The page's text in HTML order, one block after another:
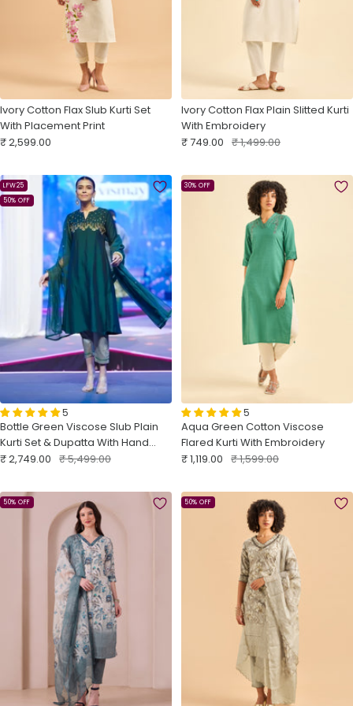
Ivory Cotton Flax Slub Kurti Set
With Placement Print
Sale
₹ 2,599.00
Ivory Cotton Flax Plain Slitted Kurti
With Embroidery
Sale
₹ 749.00 Regular
₹ 1,499.00
LFW25
50% OFF
5
Bottle Green Viscose Slub Plain
Kurti Set & Dupatta With Hand
Work
Sale
₹ 2,749.00 Regular
₹ 5,499.00
30% OFF
5
Aqua Green Cotton Viscose
Flared Kurti With Embroidery
Sale
₹ 1,119.00 Regular
₹ 1,599.00
50% OFF 50% OFF